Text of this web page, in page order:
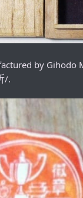
by Gihodo
/.